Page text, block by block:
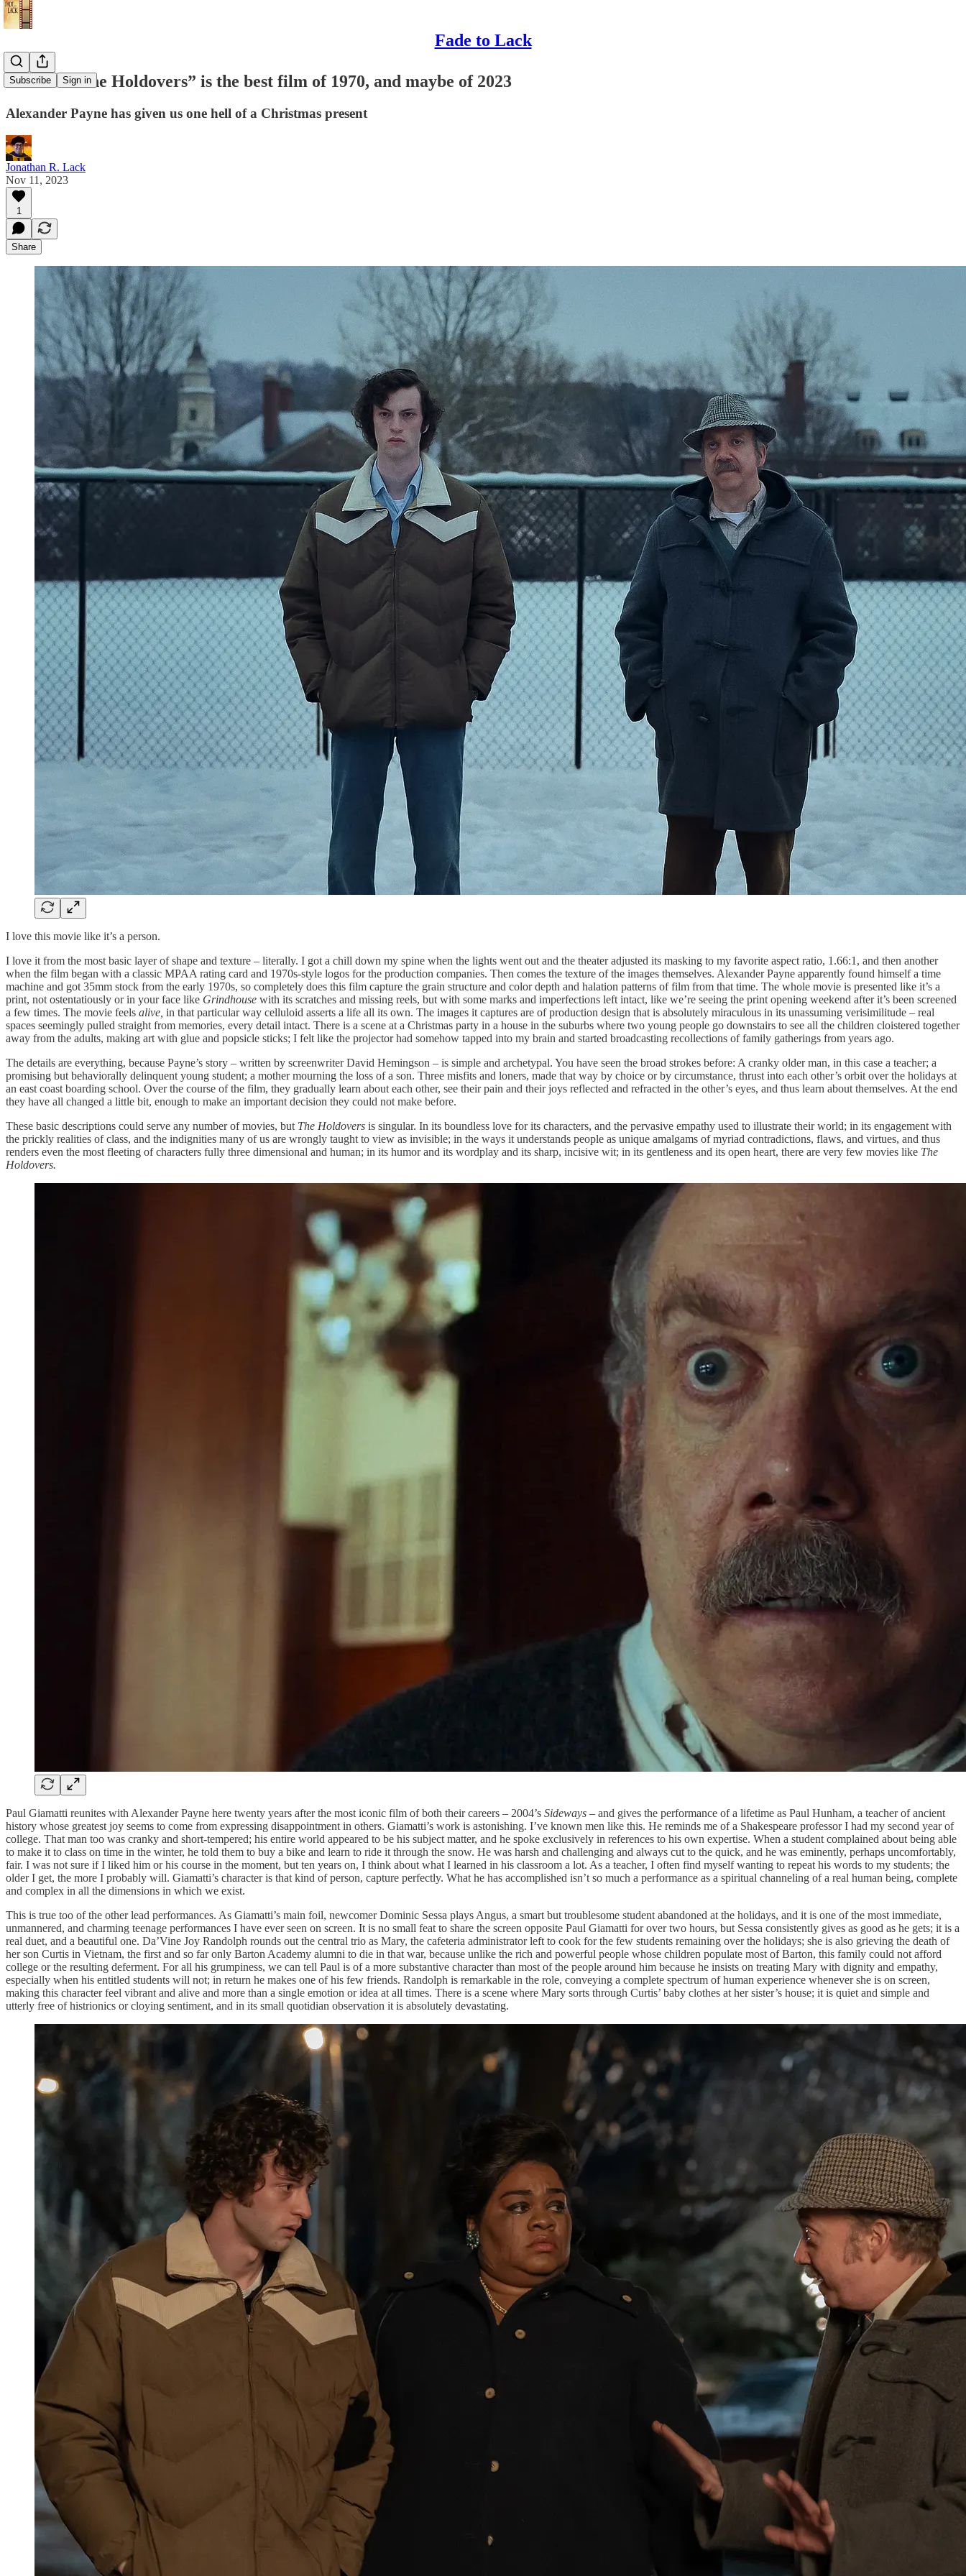
Fade to Lack
Subscribe Sign in
Review: “The Holdovers” is the best film of 1970, and maybe of 2023
Alexander Payne has given us one hell of a Christmas present
Jonathan R. Lack
Nov 11, 2023
1
Share
I love this movie like it’s a person.
I love it from the most basic layer of shape and texture – literally. I got a chill down my spine when the lights went out and the theater adjusted its masking to my favorite aspect ratio, 1.66:1, and then another
when the film began with a classic MPAA rating card and 1970s-style logos for the production companies. Then comes the texture of the images themselves. Alexander Payne apparently found himself a time
machine and got 35mm stock from the early 1970s, so completely does this film capture the grain structure and color depth and halation patterns of film from that time. The whole movie is presented like it’s a
print, not ostentatiously or in your face like Grindhouse with its scratches and missing reels, but with some marks and imperfections left intact, like we’re seeing the print opening weekend after it’s been screened
a few times. The movie feels alive, in that particular way celluloid asserts a life all its own. The images it captures are of production design that is absolutely miraculous in its unassuming verisimilitude – real
spaces seemingly pulled straight from memories, every detail intact. There is a scene at a Christmas party in a house in the suburbs where two young people go downstairs to see all the children cloistered together
away from the adults, making art with glue and popsicle sticks; I felt like the projector had somehow tapped into my brain and started broadcasting recollections of family gatherings from years ago.
The details are everything, because Payne’s story – written by screenwriter David Hemingson – is simple and archetypal. You have seen the broad strokes before: A cranky older man, in this case a teacher; a
promising but behaviorally delinquent young student; a mother mourning the loss of a son. Three misfits and loners, made that way by choice or by circumstance, thrust into each other’s orbit over the holidays at
an east coast boarding school. Over the course of the film, they gradually learn about each other, see their pain and their joys reflected and refracted in the other’s eyes, and thus learn about themselves. At the end
they have all changed a little bit, enough to make an important decision they could not make before.
These basic descriptions could serve any number of movies, but The Holdovers is singular. In its boundless love for its characters, and the pervasive empathy used to illustrate their world; in its engagement with
the prickly realities of class, and the indignities many of us are wrongly taught to view as invisible; in the ways it understands people as unique amalgams of myriad contradictions, flaws, and virtues, and thus
renders even the most fleeting of characters fully three dimensional and human; in its humor and its wordplay and its sharp, incisive wit; in its gentleness and its open heart, there are very few movies like The
Holdovers.
Paul Giamatti reunites with Alexander Payne here twenty years after the most iconic film of both their careers – 2004’s Sideways – and gives the performance of a lifetime as Paul Hunham, a teacher of ancient
history whose greatest joy seems to come from expressing disappointment in others. Giamatti’s work is astonishing. I’ve known men like this. He reminds me of a Shakespeare professor I had my second year of
college. That man too was cranky and short-tempered; his entire world appeared to be his subject matter, and he spoke exclusively in references to his own expertise. When a student complained about being able
to make it to class on time in the winter, he told them to buy a bike and learn to ride it through the snow. He was harsh and challenging and always cut to the quick, and he was eminently, perhaps uncomfortably,
fair. I was not sure if I liked him or his course in the moment, but ten years on, I think about what I learned in his classroom a lot. As a teacher, I often find myself wanting to repeat his words to my students; the
older I get, the more I probably will. Giamatti’s character is that kind of person, capture perfectly. What he has accomplished isn’t so much a performance as a spiritual channeling of a real human being, complete
and complex in all the dimensions in which we exist.
This is true too of the other lead performances. As Giamatti’s main foil, newcomer Dominic Sessa plays Angus, a smart but troublesome student abandoned at the holidays, and it is one of the most immediate,
unmannered, and charming teenage performances I have ever seen on screen. It is no small feat to share the screen opposite Paul Giamatti for over two hours, but Sessa consistently gives as good as he gets; it is a
real duet, and a beautiful one. Da’Vine Joy Randolph rounds out the central trio as Mary, the cafeteria administrator left to cook for the few students remaining over the holidays; she is also grieving the death of
her son Curtis in Vietnam, the first and so far only Barton Academy alumni to die in that war, because unlike the rich and powerful people whose children populate most of Barton, this family could not afford
college or the resulting deferment. For all his grumpiness, we can tell Paul is of a more substantive character than most of the people around him because he insists on treating Mary with dignity and empathy,
especially when his entitled students will not; in return he makes one of his few friends. Randolph is remarkable in the role, conveying a complete spectrum of human experience whenever she is on screen,
making this character feel vibrant and alive and more than a single emotion or idea at all times. There is a scene where Mary sorts through Curtis’ baby clothes at her sister’s house; it is quiet and simple and
utterly free of histrionics or cloying sentiment, and in its small quotidian observation it is absolutely devastating.